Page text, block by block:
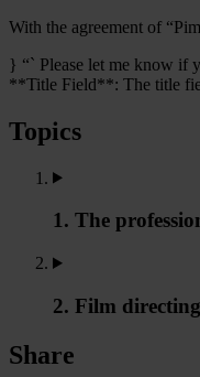
With the agreement of
} “` Please let me know if
**Title Field**: The title
Topics
1. The
2. Film directing
Share